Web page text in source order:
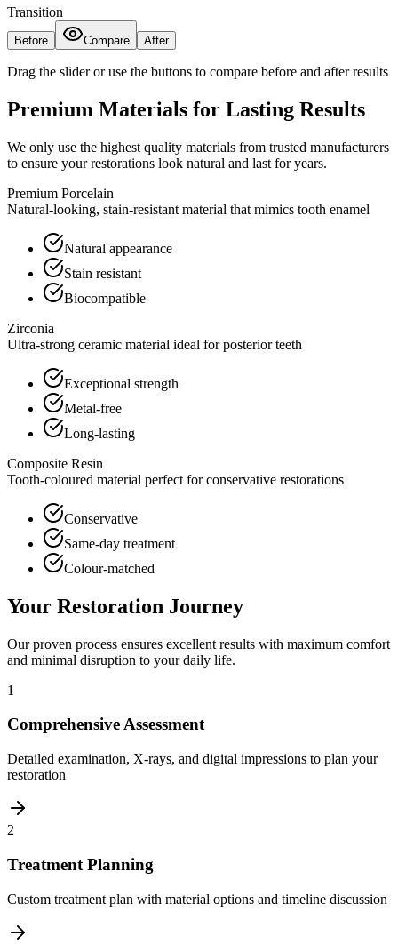
Transition
Before Compare After
Drag the slider or use the buttons to compare before and after results
Premium Materials for Lasting Results
We only use the highest quality materials from trusted manufacturers
to ensure your restorations look natural and last for years.
Premium Porcelain
Natural-looking, stain-resistant material that mimics tooth enamel
Natural appearance
Stain resistant
Biocompatible
Zirconia
Ultra-strong ceramic material ideal for posterior teeth
Exceptional strength
Metal-free
Long-lasting
Composite Resin
Tooth-coloured material perfect for conservative restorations
Conservative
Same-day treatment
Colour-matched
Your Restoration Journey
Our proven process ensures excellent results with maximum comfort
and minimal disruption to your daily life.
1
Comprehensive Assessment
Detailed examination, X-rays, and digital impressions to plan your
restoration
2
Treatment Planning
Custom treatment plan with material options and timeline discussion